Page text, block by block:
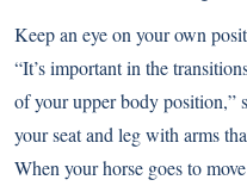
Keep an eye on your own
“It’s important in the
of your upper body position,”
your seat and leg with arms
When your horse goes to